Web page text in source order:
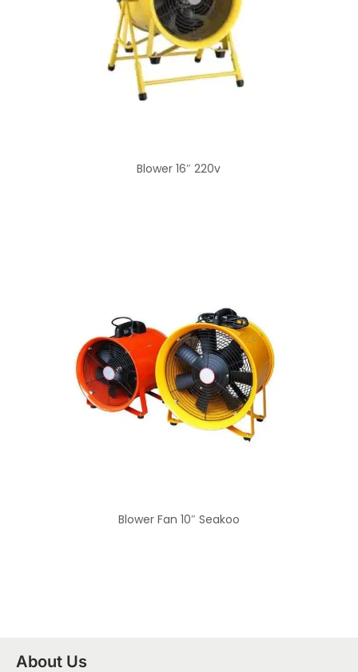
Blower 16″ 220v
Blower Fan 10″ Seakoo
About Us